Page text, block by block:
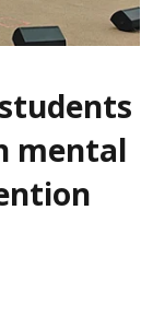
mental